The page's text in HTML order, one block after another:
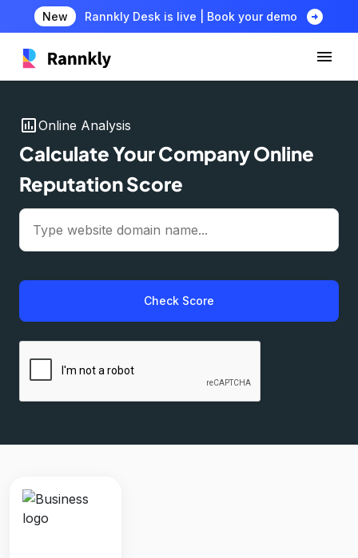
New Rannkly Desk is live | Book your demo arrow_circle_right
insert_chartOnline Analysis
Calculate Your Company Online
Reputation Score
Check Score